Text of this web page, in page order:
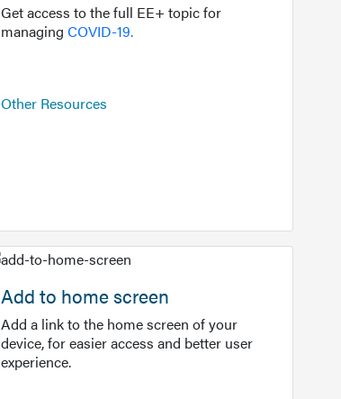
Get access to the full EE+ topic for
managing COVID-19.
Other Resources
Add to home screen
Add a link to the home screen of your
device, for easier access and better user
experience.